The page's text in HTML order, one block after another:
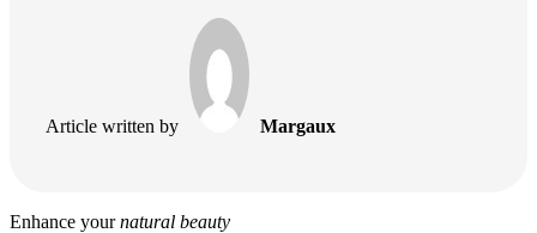
Article written by Margaux
Enhance yournatural beauty